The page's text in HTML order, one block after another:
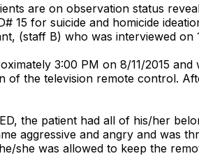
are on observation status
15 for suicide and homicide
(staff B) who was interviewed on
3:00 PM on 8/11/2015
of the television remote control.
the patient had all of his/her
aggressive and angry and was
she was allowed to keep the